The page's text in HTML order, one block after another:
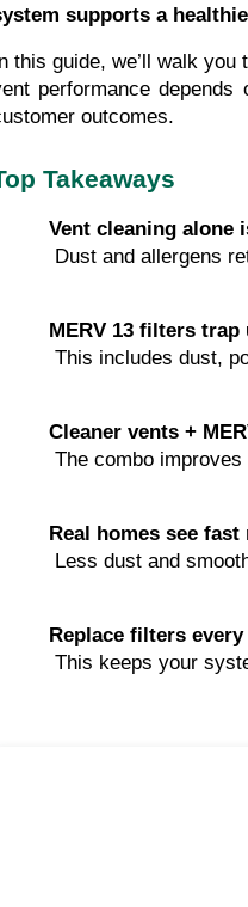
supports a
this guide, we’ll walk
performance depends
outcomes.
Takeaways
Vent cleaning alone
Dust and allergens
MERV 13 filters
This includes dust,
Cleaner vents +
The combo
Real homes see fast
Less dust and
Replace filters
This keeps your